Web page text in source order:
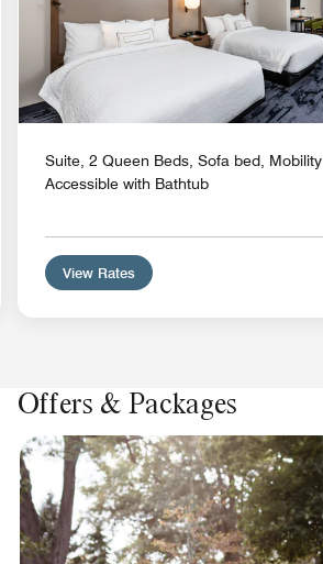
Suite, 2 Queen Beds, Sofa bed, Mobility
Accessible with Bathtub
View Rates
Offers & Packages